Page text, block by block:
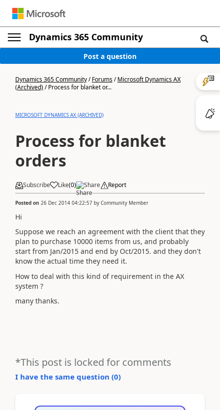
Dynamics 365 Community
Post a question
Dynamics 365 Community/Forums/Microsoft Dynamics AX
(Archived)/Process for blanket or...
MICROSOFT DYNAMICS AX (ARCHIVED)
Process for blanket
orders
Subscribe Like(0) Share Report
Posted on 26 Dec 2014 04:22:57 by Community Member
Hi
Suppose we reach an agreement with the client that they
plan to purchase 10000 items from us, and probably
start from Jan/2015 and end by Oct/2015. and they don't
know the actual time they need it.
How to deal with this kind of requirement in the AX
system ?
many thanks.
*This post is locked for comments
I have the same question (0)